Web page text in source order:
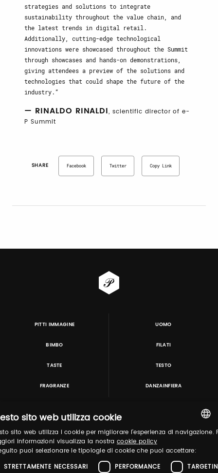
strategies and solutions to integrate
sustainability throughout the value chain, and
the latest trends in digital retail.
Additionally, cutting-edge technological
innovations were showcased throughout the Summit
through showcases and hands-on demonstrations,
giving attendees a preview of the solutions and
technologies that could shape the future of the
industry.
— RINALDO RINALDI, scientific director of e-
P Summit
SHARE Facebook Twitter Copy Link
PITTI IMMAGINE UOMO
BIMBO FILATI
TASTE TESTO
FRAGRANZE DANZAINFIERA
TUTORING & CONSULTING
ENGLISH
sito web utilizza cookie
sito web utilizza i cookie per migliorare l'esperienza di navigazione.
informazioni visualizza la nostra cookie policy
puoi selezionare le tipologie di cookie che puoi accettare:
STRETTAMENTE NECESSARI
PERFORMANCE